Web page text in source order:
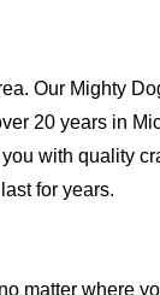
Our Mighty
20 years in
with quality
for years.
matter where